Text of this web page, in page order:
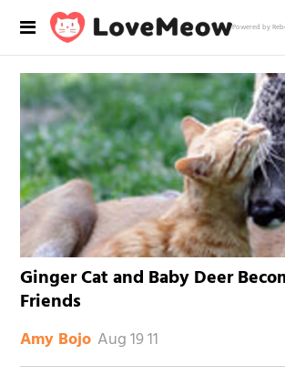
Powered by
Ginger Cat and Baby Deer
Friends
Amy Bojo Aug 19 11